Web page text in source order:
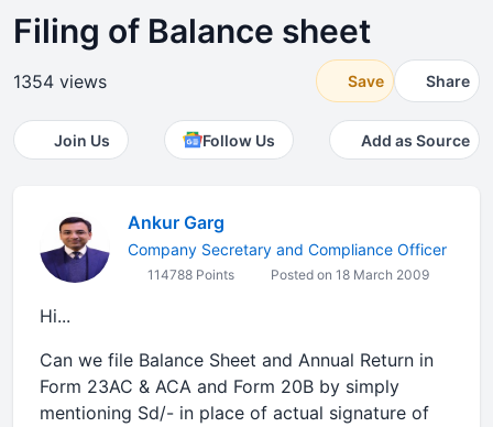
Filing of Balance sheet
1354 views Save Share
Join Us Follow Us Add as Source
Ankur Garg
Company Secretary and Compliance Officer
114788 Points Posted on 18 March 2009
Hi...
Can we file Balance Sheet and Annual Return in
Form 23AC & ACA and Form 20B by simply
mentioning Sd/- in place of actual signature of